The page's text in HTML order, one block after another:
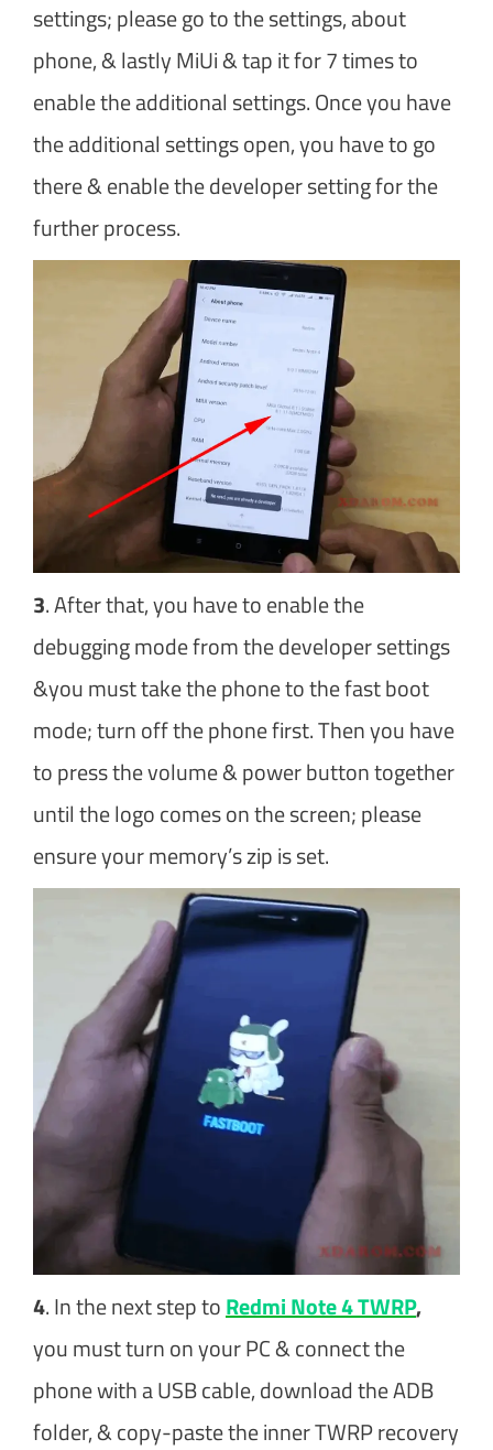
settings; please go to the settings, about
phone, & lastly MiUi & tap it for 7 times to
enable the additional settings. Once you have
the additional settings open, you have to go
there & enable the developer setting for the
further process.
3. After that, you have to enable the
debugging mode from the developer settings
&you must take the phone to the fast boot
mode; turn off the phone first. Then you have
to press the volume & power button together
until the logo comes on the screen; please
ensure your memory’s zip is set.
4. In the next step toRedmi Note 4 TWRP,
you must turn on your PC & connect the
phone with a USB cable, download the ADB
folder, & copy-paste the inner TWRP recovery